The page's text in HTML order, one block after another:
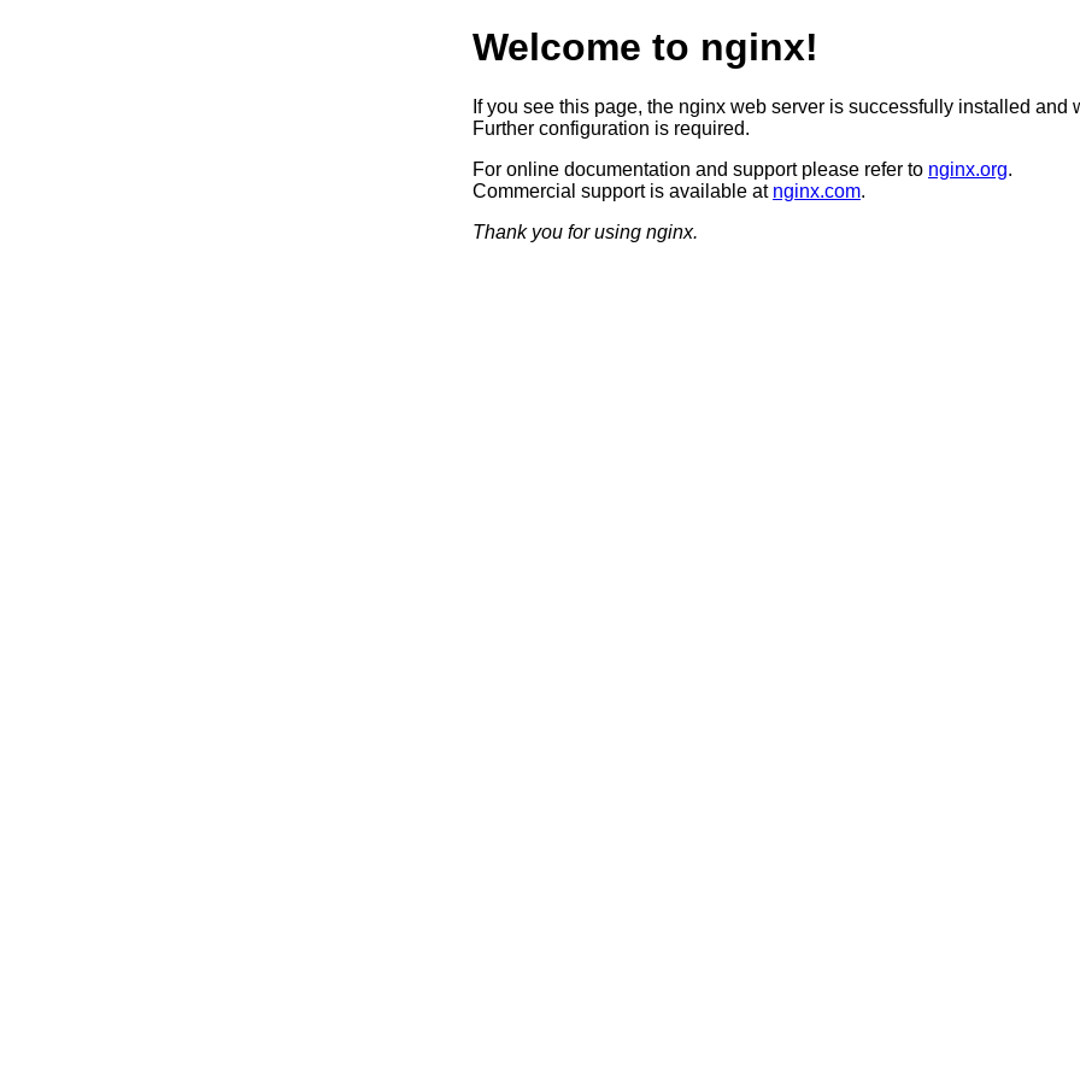
Welcome to nginx!
If you see this page, the nginx web server is successfully installed and
Further configuration is required.
For online documentation and support please refer to nginx.org.
Commercial support is available at nginx.com.
Thank you for using nginx.